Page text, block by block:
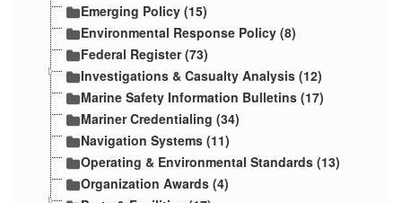
Emerging Policy (15)
Environmental Response Policy (8)
Federal Register (73)
Investigations & Casualty Analysis (12)
Marine Safety Information Bulletins (17)
Mariner Credentialing (34)
Navigation Systems (11)
Operating & Environmental Standards (13)
Organization Awards (4)